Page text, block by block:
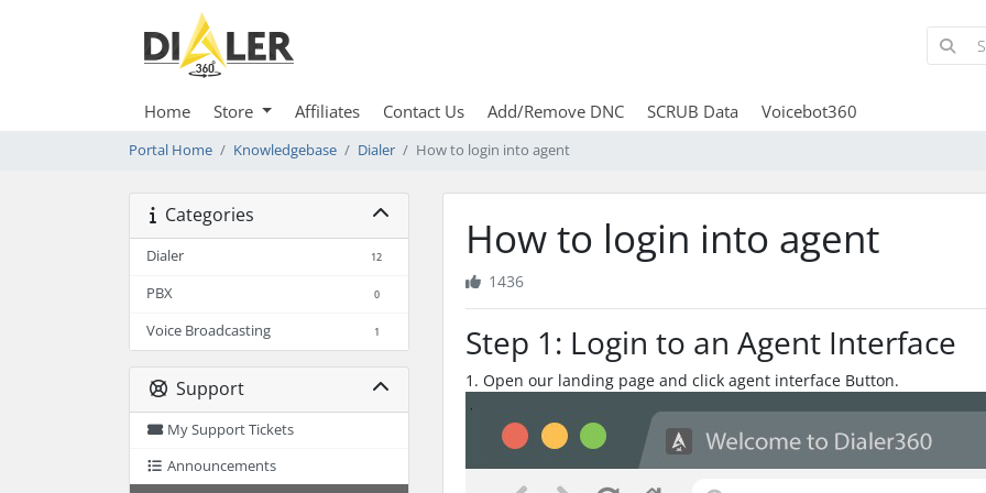
Home Store Affiliates Contact Us Add/Remove DNC SCRUB Data Voicebot360
Portal Home Knowledgebase Dialer How to login into agent
Categories
Dialer 12
PBX 0
Voice Broadcasting 1
Support
My Support Tickets
Announcements
How to login into agent
1436
Step 1: Login to an Agent Interface
1. Open our landing page and click agent interface Button.